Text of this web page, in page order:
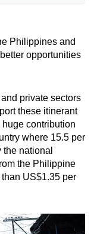
culled
news
agencies.
working
these may
of
industries.
The
released in
among the
Philippines and
opportunities
private sectors
these itinerant
contribution
where 15.5 per
the national
the Philippine
US$1.35 per